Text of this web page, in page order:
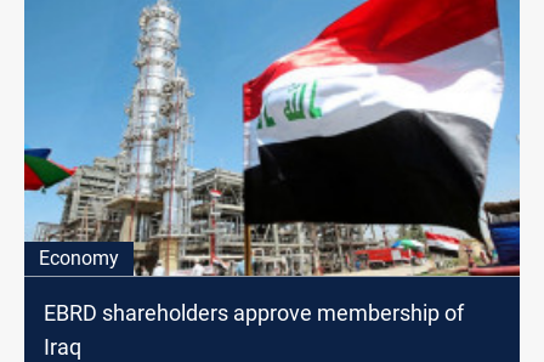
Economy
EBRD shareholders approve membership of
Iraq